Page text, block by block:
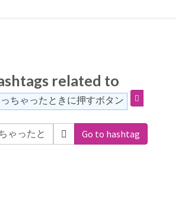
related to
ちゃったときに押すボタン
Go to hashtag